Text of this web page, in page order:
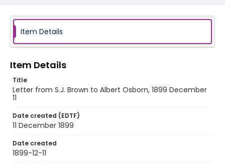
Item Details
Item Details
Title
Letter from S.J. Brown to Albert Osborn, 1899 December
11
Date created (EDTF)
11 December 1899
Date created
1899-12-11